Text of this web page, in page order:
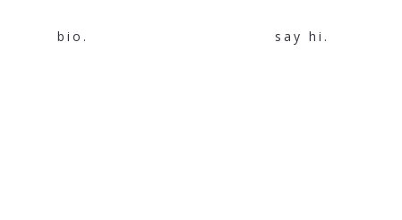
bio. say hi.